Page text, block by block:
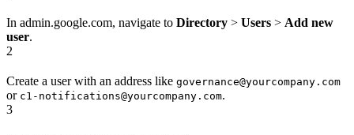
In admin.google.com, navigate to Directory > Users > Add new
user.
2
Create a user with an address like governance@yourcompany.com
or c1-notifications@yourcompany.com.
3